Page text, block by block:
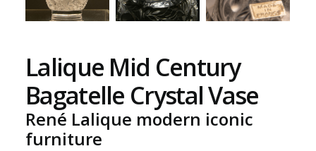
Lalique Mid Century
Bagatelle Crystal Vase
René Lalique modern iconic
furniture